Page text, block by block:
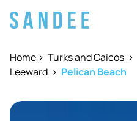
Home > Turks and Caicos >
Leeward > Pelican Beach